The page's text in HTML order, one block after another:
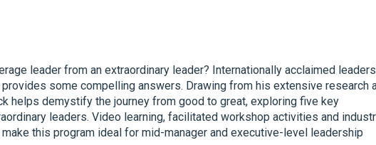
leader from an extraordinary leader? Internationally acclaimed
some compelling answers. Drawing from his extensive research
helps demystify the journey from good to great, exploring five key
leaders. Video learning, facilitated workshop activities and
this program ideal for mid-manager and executive-level leadership